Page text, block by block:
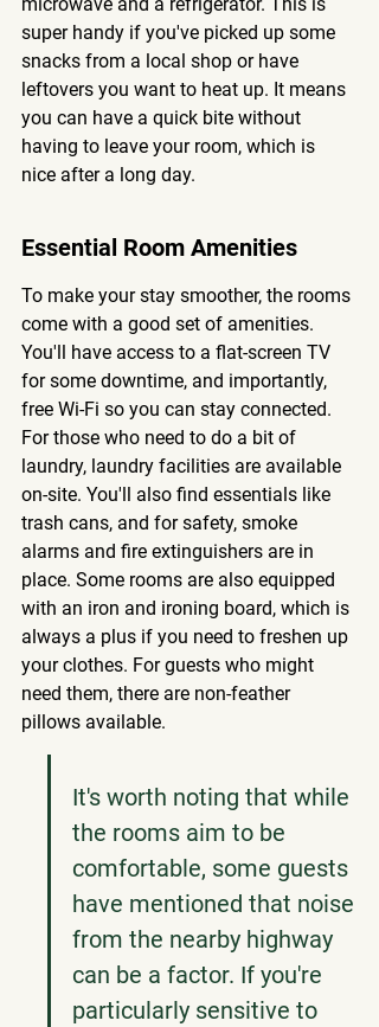
super handy if you've picked up some
snacks from a local shop or have
leftovers you want to heat up. It means
you can have a quick bite without
having to leave your room, which is
nice after a long day.
Essential Room Amenities
To make your stay smoother, the rooms
come with a good set of amenities.
You'll have access to a flat-screen TV
for some downtime, and importantly,
free Wi-Fi so you can stay connected.
For those who need to do a bit of
laundry, laundry facilities are available
on-site. You'll also find essentials like
trash cans, and for safety, smoke
alarms and fire extinguishers are in
place. Some rooms are also equipped
with an iron and ironing board, which is
always a plus if you need to freshen up
your clothes. For guests who might
need them, there are non-feather
pillows available.
It's worth noting that while
the rooms aim to be
comfortable, some guests
have mentioned that noise
from the nearby highway
can be a factor. If you're
particularly sensitive to